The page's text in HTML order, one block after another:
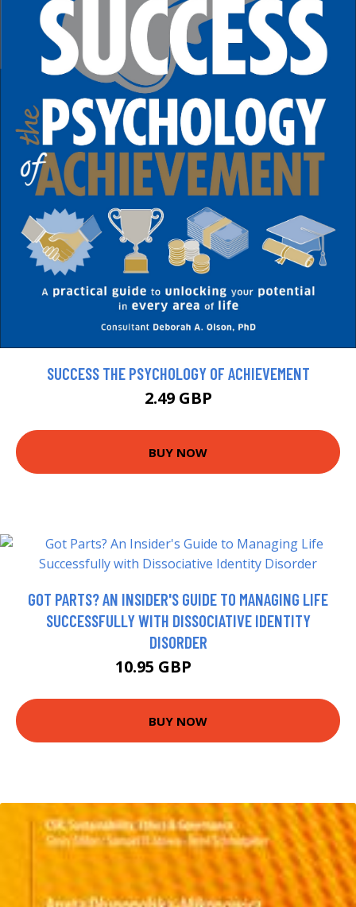
SUCCESS THE PSYCHOLOGY OF ACHIEVEMENT
2.49 GBP
BUY NOW
GOT PARTS? AN INSIDER'S GUIDE TO MANAGING LIFE
SUCCESSFULLY WITH DISSOCIATIVE IDENTITY
DISORDER
10.95 GBP
BUY NOW